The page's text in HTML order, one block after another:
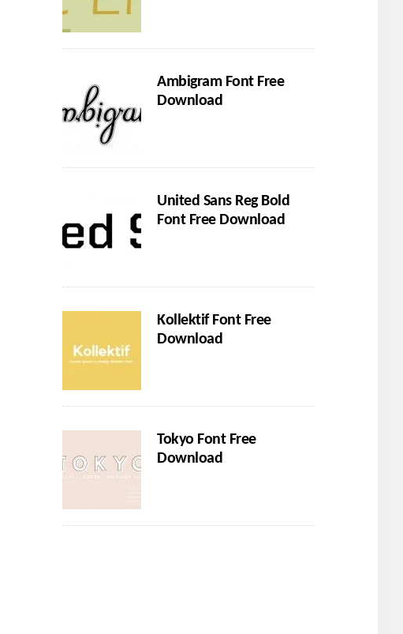
Ambigram Font Free
Download
United Sans Reg Bold
Font Free Download
Kollektif Font Free
Download
Tokyo Font Free
Download